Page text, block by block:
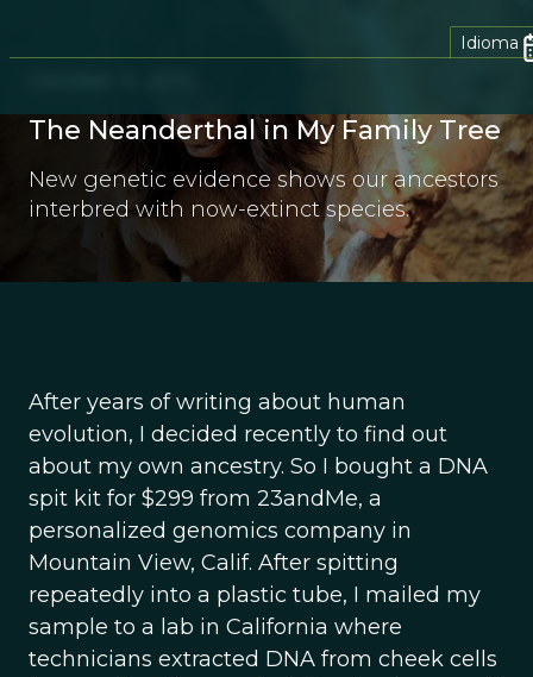
Idioma
The Neanderthal in My Family Tree
New genetic evidence shows our ancestors
interbred with now-extinct species.
After years of writing about human
evolution, I decided recently to find out
about my own ancestry. So I bought a DNA
spit kit for $299 from 23andMe, a
personalized genomics company in
Mountain View, Calif. After spitting
repeatedly into a plastic tube, I mailed my
sample to a lab in California where
technicians extracted DNA from cheek cells